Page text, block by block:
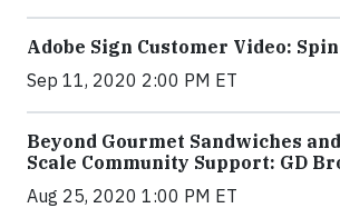
Adobe Sign Customer Video:
Sep 11, 2020 2:00 PM ET
Beyond Gourmet Sandwiches
Scale Community Support: GD
Aug 25, 2020 1:00 PM ET